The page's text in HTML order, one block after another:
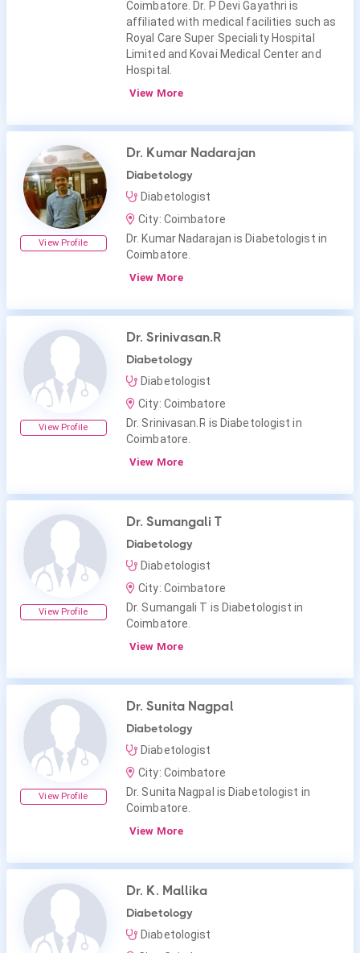
Coimbatore. Dr. P Devi Gayathri is
affiliated with medical facilities such as
Royal Care Super Speciality Hospital
Limited and Kovai Medical Center and
Hospital.
View More
View Profile
Dr. Kumar Nadarajan
Diabetology
Diabetologist
City: Coimbatore
Dr. Kumar Nadarajan is Diabetologist in
Coimbatore.
View More
View Profile
Dr. Srinivasan.R
Diabetology
Diabetologist
City: Coimbatore
Dr. Srinivasan.R is Diabetologist in
Coimbatore.
View More
View Profile
Dr. Sumangali T
Diabetology
Diabetologist
City: Coimbatore
Dr. Sumangali T is Diabetologist in
Coimbatore.
View More
View Profile
Dr. Sunita Nagpal
Diabetology
Diabetologist
City: Coimbatore
Dr. Sunita Nagpal is Diabetologist in
Coimbatore.
View More
Dr. K. Mallika
Diabetology
Diabetologist